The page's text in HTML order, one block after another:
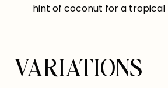
hint of coconut for a tropical
VARIATIONS